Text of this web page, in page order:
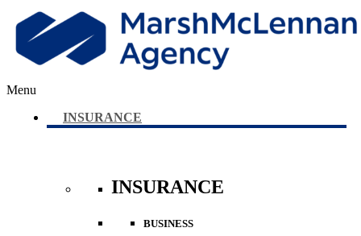
Menu
INSURANCE
INSURANCE
BUSINESS